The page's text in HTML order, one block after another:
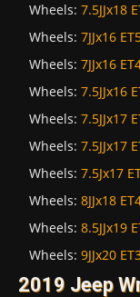
Wheels: 7.5JJx18
Wheels: 7JJx16
Wheels: 7JJx16
Wheels: 7.5JJx16
Wheels: 7.5JJx17
Wheels: 7.5JJx17
Wheels: 7.5Jx17
Wheels: 8JJx18
Wheels: 8.5JJx19
Wheels: 9JJx20
2019 Jeep